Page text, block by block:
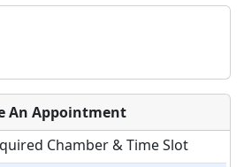
An Appointment
Chamber & Time Slot